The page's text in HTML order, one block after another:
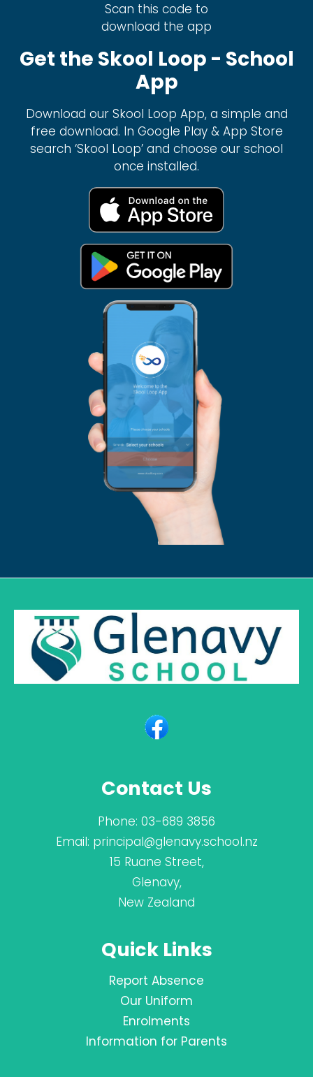
Scan this code to
download the app
Get the Skool Loop - School
App
Download our Skool Loop App, a simple and
free download. In Google Play & App Store
search ‘Skool Loop’ and choose our school
once installed.
Contact Us
Phone: 03-689 3856
Email: principal@glenavy.school.nz
15 Ruane Street,
Glenavy,
New Zealand
Quick Links
Report Absence
Our Uniform
Enrolments
Information for Parents